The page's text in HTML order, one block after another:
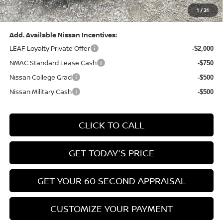
1/21
Bowser Price: $24,428
Add. Available Nissan Incentives:
LEAF Loyalty Private Offer
-$2,000
NMAC Standard Lease Cash -$750
Nissan College Grad -$500
Nissan Military Cash -$500
CLICK TO CALL
GET TODAY'S PRICE
GET YOUR 60 SECOND APPRAISAL
CUSTOMIZE YOUR PAYMENT